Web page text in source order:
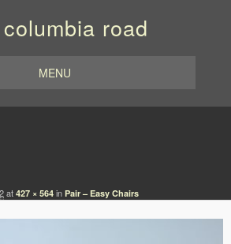
road
MENU
at 427 × 564 in Pair – Easy Chairs